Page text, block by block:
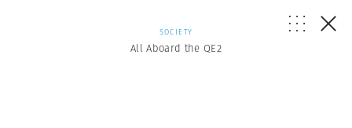
SOCIETY
All Aboard the QE2